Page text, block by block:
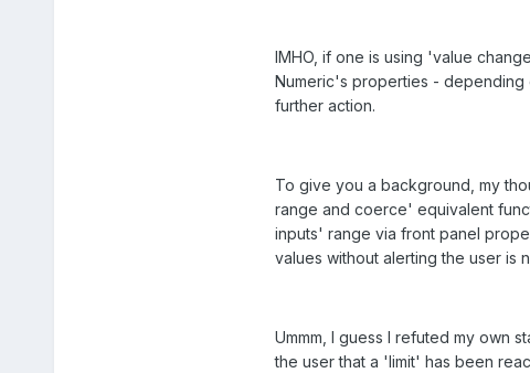
IMHO, if one is using 'value
Numeric's properties -
further action.
To give you a background, my
range and coerce' equivalent
inputs' range via front panel
values without alerting the user is
Ummm, I guess I refuted my own
the user that a 'limit' has been